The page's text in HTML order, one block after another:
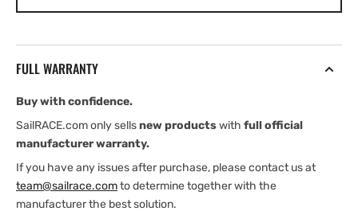
FOR
K1500,
K2000
K1500,
K2000
FULL WARRANTY
Buy with confidence.
SailRACE.com only sellsnew productswith full official
manufacturer warranty.
If you have any issues after purchase, please contact us at
team@sailrace.comto determine together with the
manufacturer the best solution.